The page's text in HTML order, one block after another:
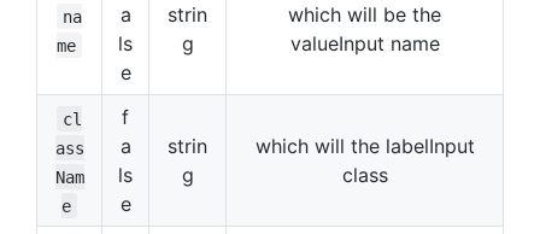
na
me
a
ls
e
strin
g
which will be the
valueInput name
cl
ass
Nam
e
f
a
ls
e
strin
g
which will the labelInput
class